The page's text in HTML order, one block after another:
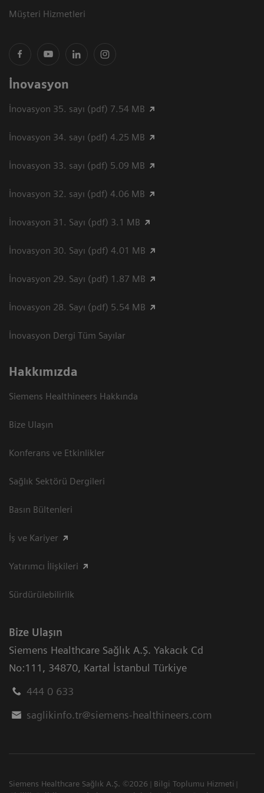
Müşteri Hizmetleri
İnovasyon
İnovasyon 35. sayı (pdf) 7.54 MB
İnovasyon 34. sayı (pdf) 4.25 MB
İnovasyon 33. sayı (pdf) 5.09 MB
İnovasyon 32. sayı (pdf) 4.06 MB
İnovasyon 31. Sayı (pdf) 3.1 MB
İnovasyon 30. Sayı (pdf) 4.01 MB
İnovasyon 29. Sayı (pdf) 1.87 MB
İnovasyon 28. Sayı (pdf) 5.54 MB
İnovasyon Dergi Tüm Sayılar
Hakkımızda
Siemens Healthineers Hakkında
Bize Ulaşın
Konferans ve Etkinlikler
Sağlık Sektörü Dergileri
Basın Bültenleri
İş ve Kariyer
Yatırımcı İlişkileri
Sürdürülebilirlik
Bize Ulaşın
Siemens Healthcare Sağlık A.Ş. Yakacık Cd
No:111 , 34870, Kartal İstanbul Türkiye
444 0 633
saglikinfo.tr@siemens-healthineers.com
Siemens Healthcare Sağlık A.Ş. ©2026
Bilgi Toplumu Hizmeti